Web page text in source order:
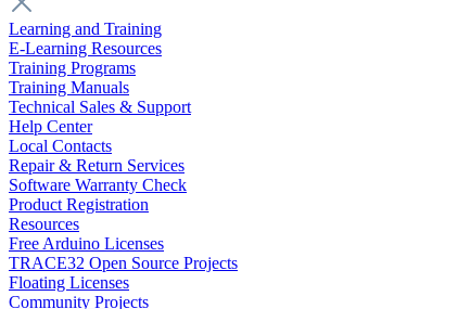
Learning and Training
E-Learning Resources
Training Programs
Training Manuals
Technical Sales & Support
Help Center
Local Contacts
Repair & Return Services
Software Warranty Check
Product Registration
Resources
Free Arduino Licenses
TRACE32 Open Source Projects
Floating Licenses
Community Projects